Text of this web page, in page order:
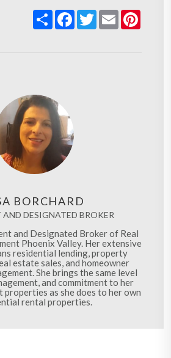
ShareFacebook
Twitter
Email
BORCHARD
AND DESIGNATED BROKER
and Designated Broker of Real
Phoenix Valley. Her extensive
residential lending, property
estate sales, and homeowner
She brings the same level
and commitment to her
properties as she does to her own
rental properties.